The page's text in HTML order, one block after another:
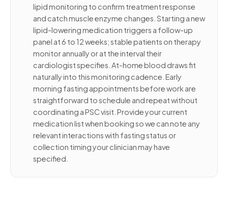
lipid monitoring to confirm treatment response
and catch muscle enzyme changes. Starting a new
lipid-lowering medication triggers a follow-up
panel at 6 to 12 weeks; stable patients on therapy
monitor annually or at the interval their
cardiologist specifies. At-home blood draws fit
naturally into this monitoring cadence. Early
morning fasting appointments before work are
straightforward to schedule and repeat without
coordinating a PSC visit. Provide your current
medication list when booking so we can note any
relevant interactions with fasting status or
collection timing your clinician may have
specified.